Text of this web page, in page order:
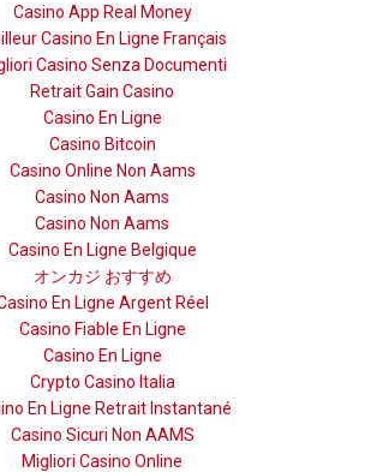
Casino App Real Money
Casino En Ligne Français
Casino Senza Documenti
Retrait Gain Casino
Casino En Ligne
Casino Bitcoin
Casino Online Non Aams
Casino Non Aams
Casino Non Aams
Casino En Ligne Belgique
オンカジ おすすめ
En Ligne Argent Réel
Casino Fiable En Ligne
Casino En Ligne
Crypto Casino Italia
En Ligne Retrait Instantané
Casino Sicuri Non AAMS
Migliori Casino Online